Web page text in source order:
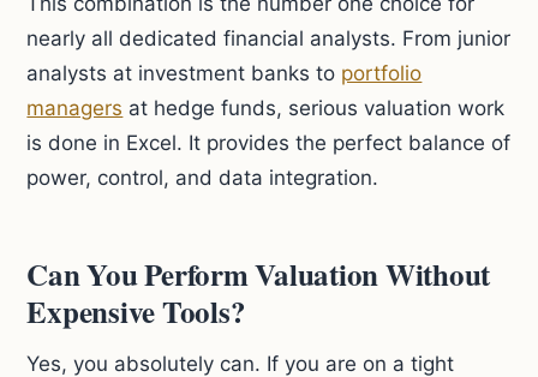
nearly all dedicated financial analysts. From junior
analysts at investment banks to portfolio
managers at hedge funds, serious valuation work
is done in Excel. It provides the perfect balance of
power, control, and data integration.
Can You Perform Valuation Without
Expensive Tools?
Yes, you absolutely can. If you are on a tight